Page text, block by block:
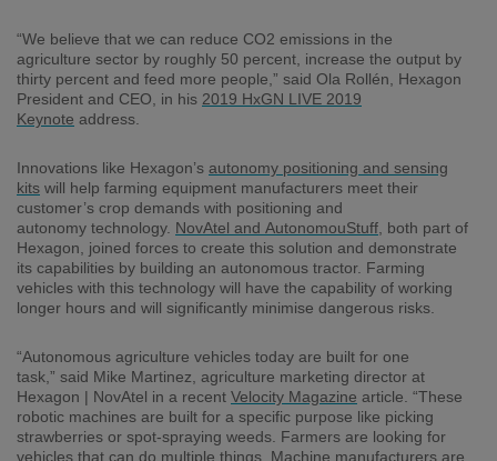
“We believe that we can reduce CO2 emissions in the
agriculture sector by roughly 50 percent increase the output by
thirty percent and feed more people,” said Ola Rollén , Hexagon
President and CEO,
in his 2019 HxGN LIVE 2019
Keynote address
Innovations like Hexagon’s autonomy positioning and sensing
kits will help farming equipment manufacturers meet their
customer’s crop demands with positioning and
autonomy technology. NovAtel and AutonomouStuff , both part of
Hexagon, joined forces to create this solution and demonstrate
its capabilities by building an autonomous tractor. Farming
vehicles with this technology will have the capability of working
longer hours and will significantly minimise dangerous risks.
“Autonomous agriculture vehicles today are built for one
task,” said Mike Martinez, agriculture marketing director at
Hexagon | NovAtel in a recent Velocity Magazine article . “These
robotic machines are built for a specific purpose like picking
strawberries or spot-spraying weeds. Farmers are looking for
vehicles that can do multiple things. Machine manufacturers are